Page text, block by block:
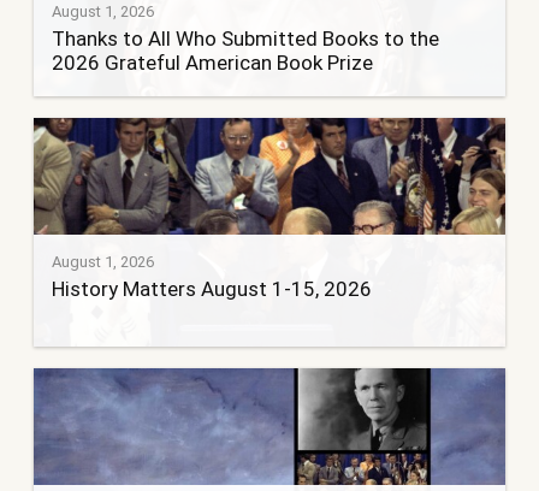
August 1, 2026
Thanks to All Who Submitted Books to the
2026 Grateful American Book Prize
August 1, 2026
History Matters August 1-15, 2026